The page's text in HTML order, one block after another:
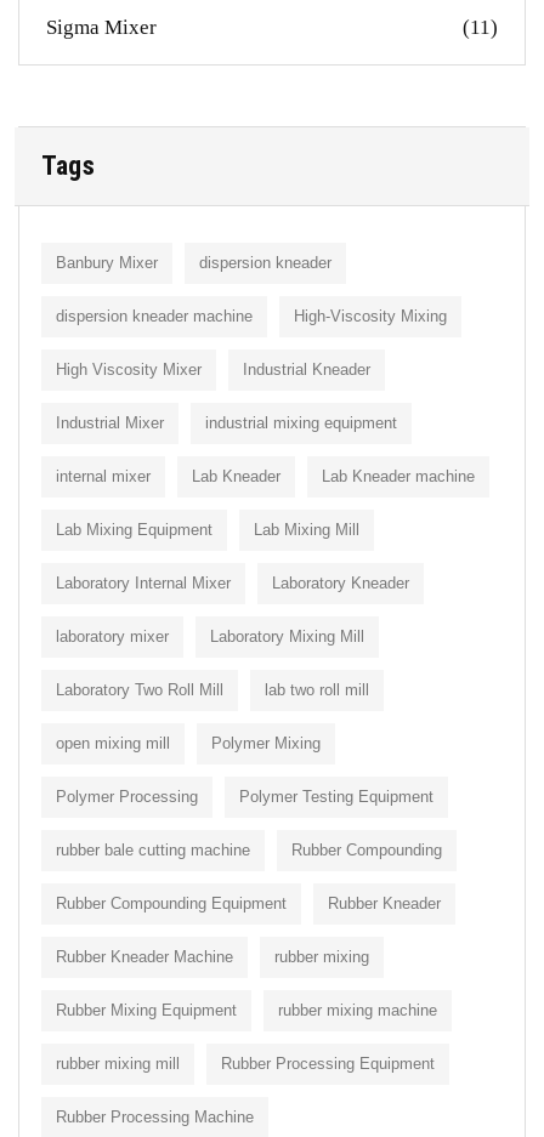
Sigma Mixer (11)
Tags
Banbury Mixer dispersion kneader
dispersion kneader machine High-Viscosity Mixing
High Viscosity Mixer Industrial Kneader
Industrial Mixer industrial mixing equipment
internal mixer Lab Kneader Lab Kneader machine
Lab Mixing Equipment Lab Mixing Mill
Laboratory Internal Mixer Laboratory Kneader
laboratory mixer Laboratory Mixing Mill
Laboratory Two Roll Mill lab two roll mill
open mixing mill Polymer Mixing
Polymer Processing Polymer Testing Equipment
rubber bale cutting machine Rubber Compounding
Rubber Compounding Equipment Rubber Kneader
Rubber Kneader Machine rubber mixing
Rubber Mixing Equipment rubber mixing machine
rubber mixing mill Rubber Processing Equipment
Rubber Processing Machine